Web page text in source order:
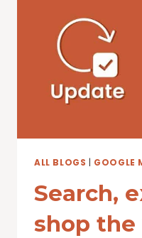
LOW-
QUALITY
CONTENT
ON
SEARCH
ALL BLOGS GOOGLE
Search,
shop the